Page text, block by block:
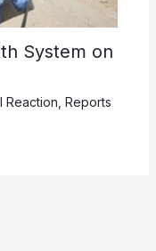
System on
Reaction Reports